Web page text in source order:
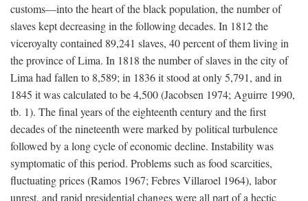
customs—into the heart of the black population, the number of
slaves kept decreasing in the following decades. In 1812 the
viceroyalty contained 89,241 slaves, 40 percent of them living in
the province of Lima. In 1818 the number of slaves in the city of
Lima had fallen to 8,589; in 1836 it stood at only 5,791, and in
1845 it was calculated to be 4,500 (Jacobsen 1974; Aguirre 1990,
tb. 1). The final years of the eighteenth century and the first
decades of the nineteenth were marked by political turbulence
followed by a long cycle of economic decline. Instability was
symptomatic of this period. Problems such as food scarcities,
fluctuating prices (Ramos 1967; Febres Villaroel 1964), labor
unrest, and rapid presidential changes were all part of a hectic